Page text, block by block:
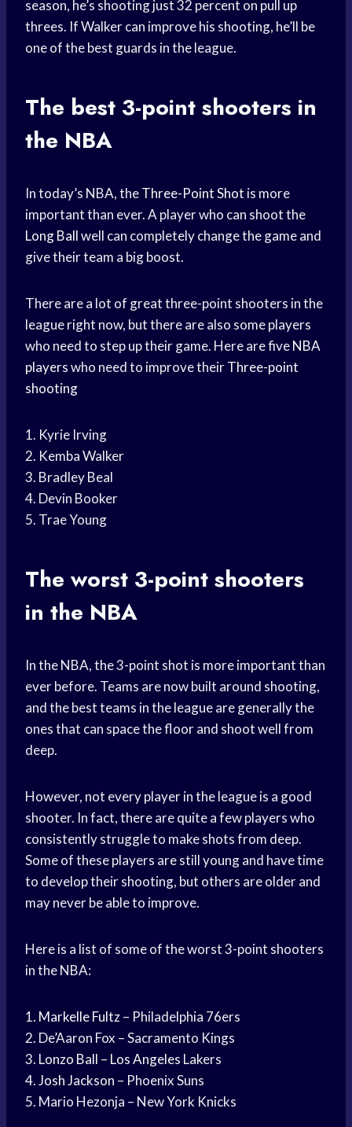
season, he’s shooting just 32 percent on pull up
threes. If Walker can improve his shooting, he’ll be
one of the best guards in the league.
The best 3-point shooters in
the NBA
In today’s NBA, theThree-Point Shot is more
important than ever. A player who can shoot the
Long Ballwell can completely change the game and
give their team a big boost.
There are a lot of great three-point shooters in the
league right now, but there are also some players
who need to step up their game. Here are fiveNBA
playerswho need to improve theirThree-point
shooting
1. Kyrie Irving
2. Kemba Walker
3. Bradley Beal
4. Devin Booker
5. Trae Young
The worst 3-point shooters
in the NBA
In the NBA, the 3-point shot is more important than
ever before. Teams are now built around shooting,
and the best teams in the league are generally the
ones that can space the floor and shoot well from
deep.
However, not every player in the league is a good
shooter. In fact, there are quite a few players who
consistently struggle to make shots from deep.
Some of these players are still young and have time
to develop their shooting, but others are older and
may never be able to improve.
Here is a list of some of the worst 3-point shooters
in the NBA:
1. Markelle Fultz– Philadelphia 76ers
2. De’Aaron Fox – Sacramento Kings
3. Lonzo Ball – Los Angeles Lakers
4.Josh Jackson – Phoenix Suns
5. Mario Hezonja – New York Knicks